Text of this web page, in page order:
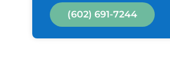
(602) 691-7244